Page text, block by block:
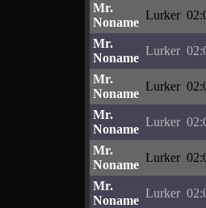
Mr.
Noname
Lurker
Mr.
Noname
Lurker
Mr.
Noname
Lurker
Mr.
Noname
Lurker
Mr.
Noname
Lurker
Mr.
Noname
Lurker